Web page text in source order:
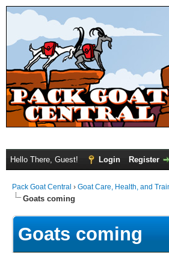
Hello There, Guest! Login Register
Pack Goat Central › Goat Care, Health, and
Goats coming
Goats coming